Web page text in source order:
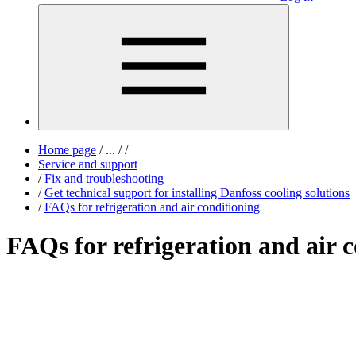
Home page /... / /
Service and support
/ Fix and troubleshooting
/ Get technical support for installing Danfoss cooling solutions
/ FAQs for refrigeration and air conditioning
FAQs for refrigeration and air